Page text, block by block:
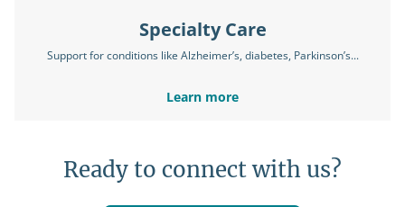
Specialty Care
Support for conditions like Alzheimer’s, diabetes, Parkinson’s...
Learn more
Ready to connect with us?